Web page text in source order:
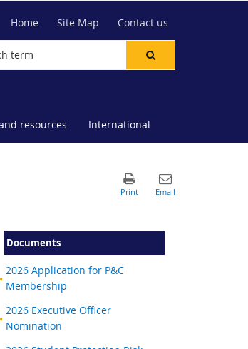
Home Site Map Contact us
resources International
Documents
2026 Application for P&C
Membership
2026 Executive Officer
Nomination